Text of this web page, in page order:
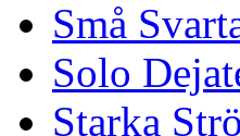
Små
Solo
Starka